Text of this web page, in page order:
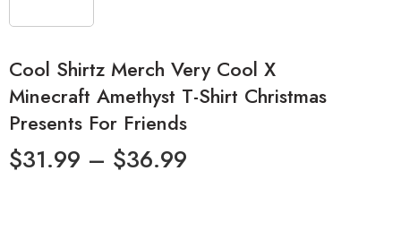
Cool Shirtz Merch Very Cool X
Minecraft Amethyst T-Shirt Christmas
Presents For Friends
$31.99 – $36.99